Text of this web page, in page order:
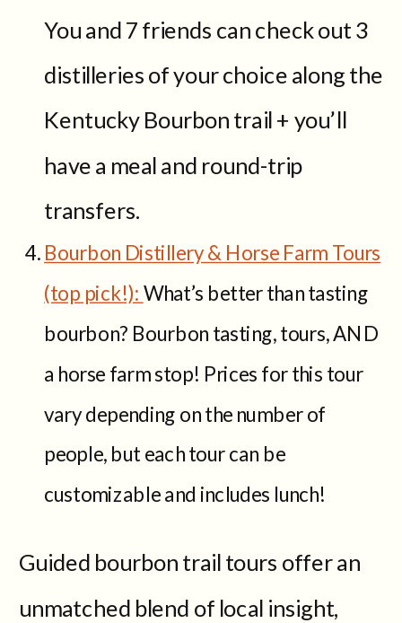
You and 7 friends can check out 3
distilleries of your choice along the
Kentucky Bourbon trail + you’ll
have a meal and round-trip
transfers.
Bourbon Distillery & Horse Farm Tours
(top pick!): What’s better than tasting
bourbon? Bourbon tasting, tours, AND
a horse farm stop! Prices for this tour
vary depending on the number of
people, but each tour can be
customizable and includes lunch!
Guided bourbon trail tours offer an
unmatched blend of local insight,